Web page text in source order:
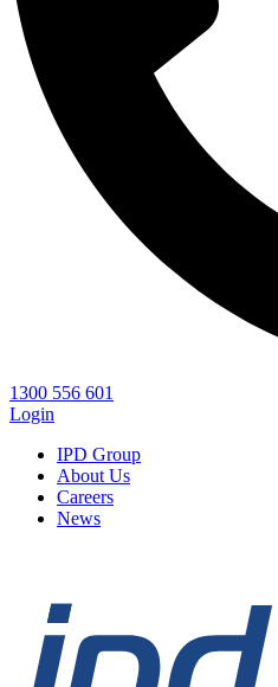
1300 556 601
Login
IPD Group
About Us
Careers
News